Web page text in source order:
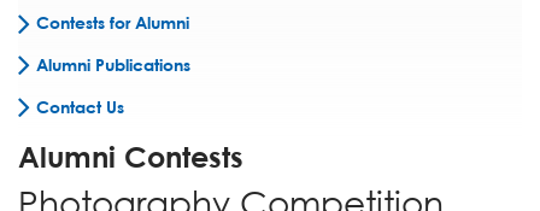
Contests for Alumni
Alumni Publications
Contact Us
Alumni Contests
Photography Competition